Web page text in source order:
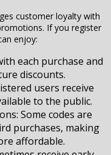
customer loyalty with
If you register
enjoy:
each purchase and
discounts.
users receive
to the public.
Some codes are
purchases, making
affordable.